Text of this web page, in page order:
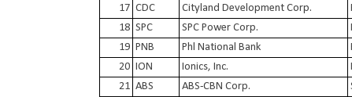
17 CDC Cityland Development Corp.
18 SPC SPC Power Corp.
19 PNB Phl National Bank
20 ION Ionics, Inc.
21 ABS ABS-CBN Corp.